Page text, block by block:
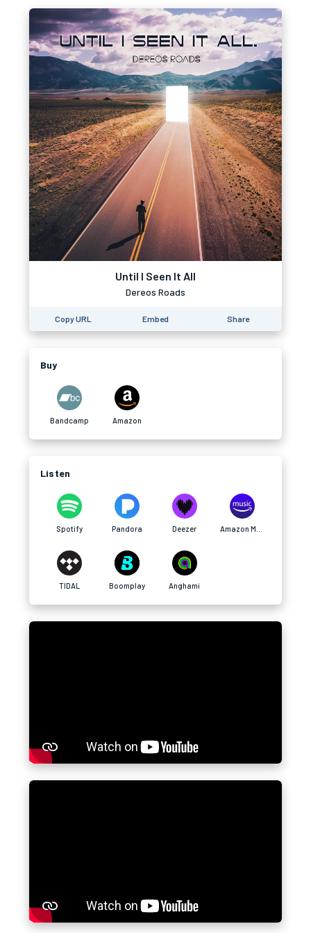
Until I Seen It All
Dereos Roads
Copy URL Embed Share
Buy
Bandcamp Amazon
Listen
Spotify Pandora Deezer
TIDAL Boomplay Anghami